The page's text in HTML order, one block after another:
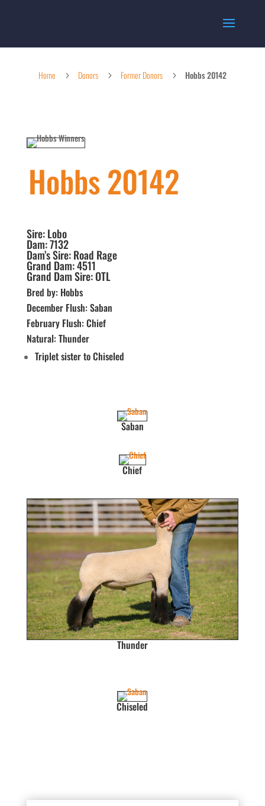
Home 5 Donors 5 Former Donors 5 Hobbs 20142
Hobbs 20142
Sire: Lobo
Dam: 7132
Dam’s Sire: Road Rage
Grand Dam: 4511
Grand Dam Sire: OTL
Bred by: Hobbs
December Flush: Saban
February Flush: Chief
Natural: Thunder
Triplet sister to Chiseled
Saban
Chief
Thunder
Chiseled